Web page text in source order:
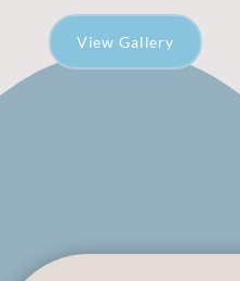
View Gallery